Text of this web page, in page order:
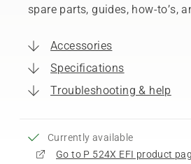
spare parts, guides, how-to’s,
Accessories
Specifications
Troubleshooting & help
Currently available
Go to P 524X EFI product